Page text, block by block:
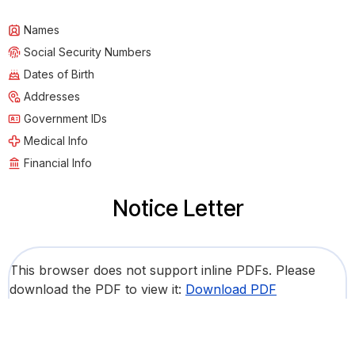
Names
Social Security Numbers
Dates of Birth
Addresses
Government IDs
Medical Info
Financial Info
Notice Letter
This browser does not support inline PDFs. Please
download the PDF to view it: Download PDF